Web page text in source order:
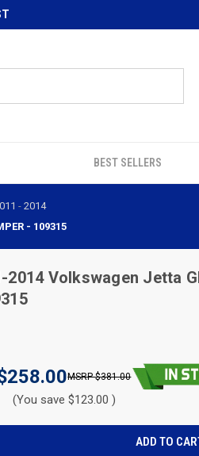
BEST SELLERS
- 2014
- 109315
2014 Volkswagen Jetta
$381.00
(You save $123.00 )